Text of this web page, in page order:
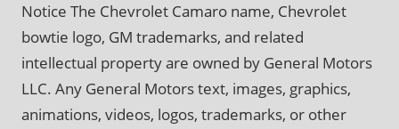
Notice The Chevrolet Camaro name, Chevrolet
bowtie logo, GM trademarks, and related
intellectual property are owned by General Motors
LLC. Any General Motors text, images, graphics,
animations, videos, logos, trademarks, or other